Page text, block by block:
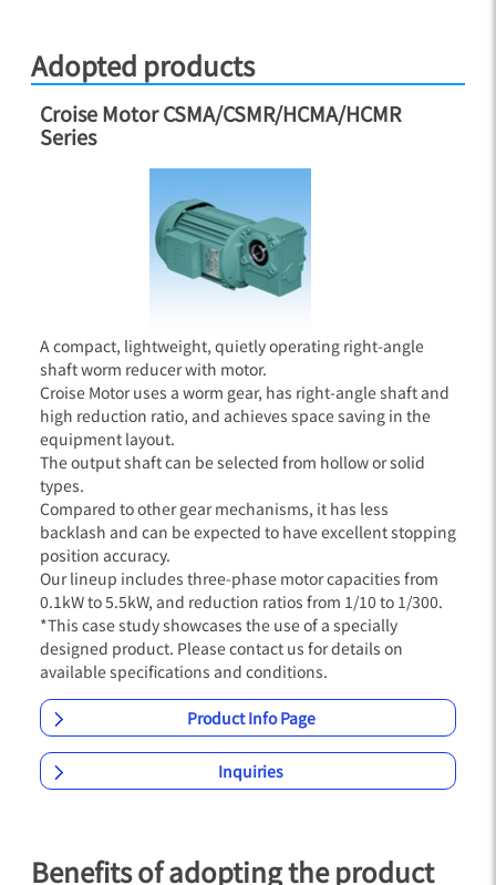
Adopted products
Croise Motor CSMA/CSMR/HCMA/HCMR
Series
A compact, lightweight, quietly operating right-angle
shaft worm reducer with motor.
Croise Motor uses a worm gear, has right-angle shaft and
high reduction ratio, and achieves space saving in the
equipment layout.
The output shaft can be selected from hollow or solid
types.
Compared to other gear mechanisms, it has less
backlash and can be expected to have excellent stopping
position accuracy.
Our lineup includes three-phase motor capacities from
0.1kW to 5.5kW, and reduction ratios from 1/10 to 1/300.
*This case study showcases the use of a specially
designed product. Please contact us for details on
available specifications and conditions.
Product Info Page
Inquiries
Benefits of adopting the product